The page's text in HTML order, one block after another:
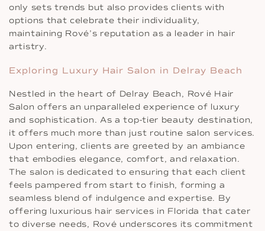
only sets trends but also provides clients with
options that celebrate their individuality,
maintaining Rové’s reputation as a leader in hair
artistry.
Exploring Luxury Hair Salon in Delray Beach
Nestled in the heart of Delray Beach, Rové Hair
Salon offers an unparalleled experience of luxury
and sophistication. As a top-tier beauty destination,
it offers much more than just routine salon services.
Upon entering, clients are greeted by an ambiance
that embodies elegance, comfort, and relaxation.
The salon is dedicated to ensuring that each client
feels pampered from start to finish, forming a
seamless blend of indulgence and expertise. By
offering luxurious hair services in Florida that cater
to diverse needs, Rové underscores its commitment